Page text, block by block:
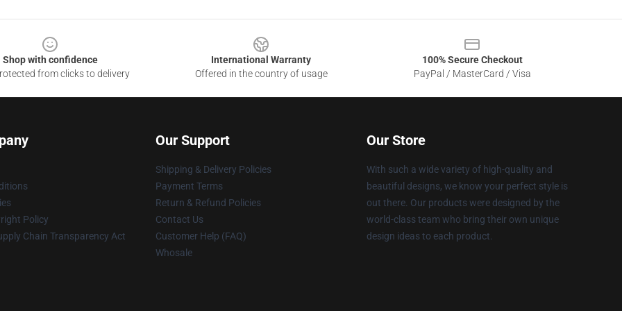
Shop with confidence
from clicks to delivery
International Warranty
Offered in the country of usage
100% Secure Checkout
PayPal / MasterCard / Visa
Policy
Chain Transparency Act
Our Support
Shipping & Delivery Policies
Payment Terms
Return & Refund Policies
Contact Us
Customer Help (FAQ)
Whosale
Our Store
With such a wide variety of high-quality and
beautiful designs, we know your perfect style is
out there. Our products were designed by the
world-class team who bring their own unique
design ideas to each product.